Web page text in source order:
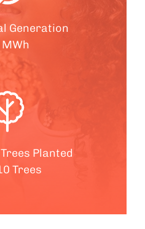
Generation
Planted
Trees